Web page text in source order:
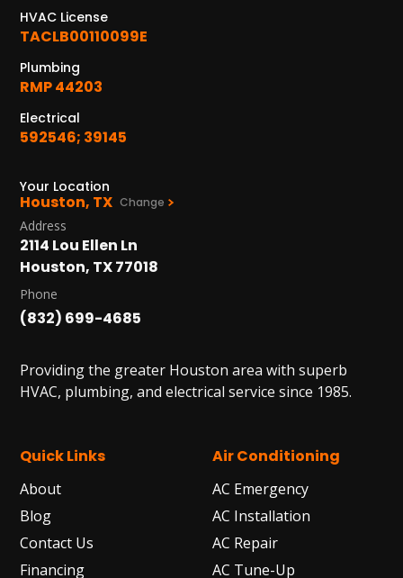
HVAC License
TACLB00110099E
Plumbing
RMP 44203
Electrical
592546; 39145
Your Location
Houston, TX Change
Address
2114 Lou Ellen Ln
Houston, TX 77018
Phone
(832) 699-4685
Providing the greater Houston area with superb
HVAC, plumbing, and electrical service since 1985.
Quick Links
About
Blog
Contact Us
Financing
Air Conditioning
AC Emergency
AC Installation
AC Repair
AC Tune-Up
Katy, TX 77449
WOODLANDS, TX
25307 IH 45 North, 160
The Woodlands, TX 77380
HUMBLE, TX
2915 Preston Ave.
Pasadena, TX 77503